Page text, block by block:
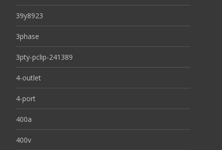
39y8923
3phase
3pty-pclip-241389
4-outlet
4-port
400a
400v